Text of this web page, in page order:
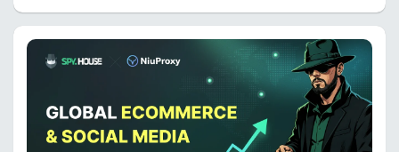
offers are increasingly facing ad rejections, account
bans, and issues when launching campaigns.